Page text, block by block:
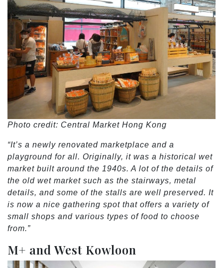
Photo credit: Central Market Hong Kong
“It’s a newly renovated marketplace and a
playground for all. Originally, it was a historical wet
market built around the 1940s. A lot of the details of
the old wet market such as the stairways, metal
details, and some of the stalls are well preserved. It
is now a nice gathering spot that offers a variety of
small shops and various types of food to choose
from.”
M+ and West Kowloon